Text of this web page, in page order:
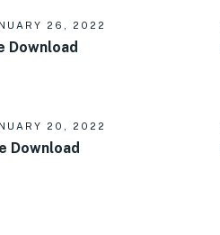
26, 2022
Download
20, 2022
Download